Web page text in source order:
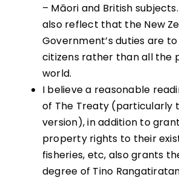
– Māori and British
also reflect that the New
Government’s duties are
citizens rather than all the
world.
I believe a reasonable
of The Treaty (particularly
version), in addition to
property rights to their
fisheries, etc, also grants
degree of Tino